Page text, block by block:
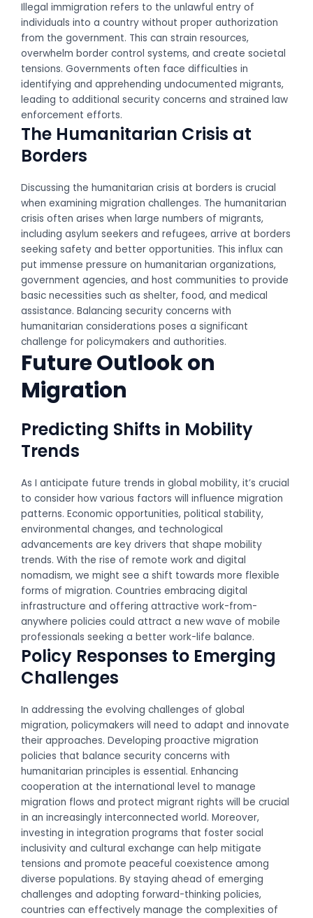
Illegal immigration refers to the unlawful entry of
individuals into a country without proper authorization
from the government. This can strain resources,
overwhelm border control systems, and create societal
tensions. Governments often face difficulties in
identifying and apprehending undocumented migrants,
leading to additional security concerns and strained law
enforcement efforts.
The Humanitarian Crisis at
Borders
Discussing the humanitarian crisis at borders is crucial
when examining migration challenges. The humanitarian
crisis often arises when large numbers of migrants,
including asylum seekers and refugees, arrive at borders
seeking safety and better opportunities. This influx can
put immense pressure on humanitarian organizations,
government agencies, and host communities to provide
basic necessities such as shelter, food, and medical
assistance. Balancing security concerns with
humanitarian considerations poses a significant
challenge for policymakers and authorities.
Future Outlook on
Migration
Predicting Shifts in Mobility
Trends
As I anticipate future trends in global mobility, it’s crucial
to consider how various factors will influence migration
patterns. Economic opportunities, political stability,
environmental changes, and technological
advancements are key drivers that shape mobility
trends. With the rise of remote work and digital
nomadism, we might see a shift towards more flexible
forms of migration. Countries embracing digital
infrastructure and offering attractive work-from-
anywhere policies could attract a new wave of mobile
professionals seeking a better work-life balance.
Policy Responses to Emerging
Challenges
In addressing the evolving challenges of global
migration, policymakers will need to adapt and innovate
their approaches. Developing proactive migration
policies that balance security concerns with
humanitarian principles is essential. Enhancing
cooperation at the international level to manage
migration flows and protect migrant rights will be crucial
in an increasingly interconnected world. Moreover,
investing in integration programs that foster social
inclusivity and cultural exchange can help mitigate
tensions and promote peaceful coexistence among
diverse populations. By staying ahead of emerging
challenges and adopting forward-thinking policies,
countries can effectively manage the complexities of